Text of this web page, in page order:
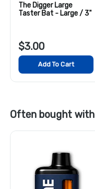
The Digger Large
Taster Bat - Large / 3"
$3.00
Add To Cart
Often bought with